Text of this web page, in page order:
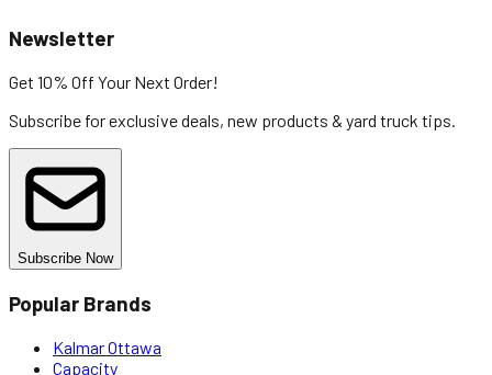
Newsletter
Get 10% Off Your Next Order!
Subscribe for exclusive deals, new products & yard truck tips.
Subscribe Now
Popular Brands
Kalmar Ottawa
Capacity